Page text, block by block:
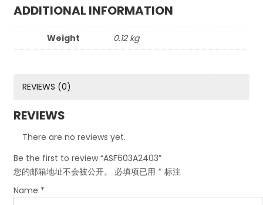
ADDITIONAL INFORMATION
Weight 0.12 kg
REVIEWS (0)
REVIEWS
There are no reviews yet.
Be the first to review “ASF603A2403”
您的邮箱地址不会被公开。
必填项已用 * 标注
Name *